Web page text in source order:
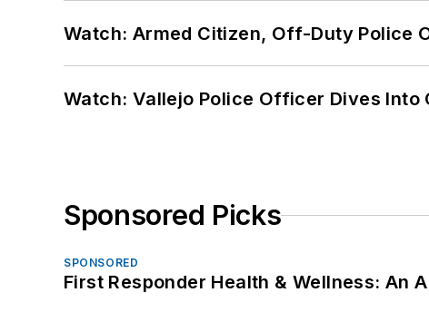
Watch: Armed Citizen, Off-Duty Police
Watch: Vallejo Police Officer Dives
Sponsored Picks
SPONSORED
First Responder Health & Wellness: An